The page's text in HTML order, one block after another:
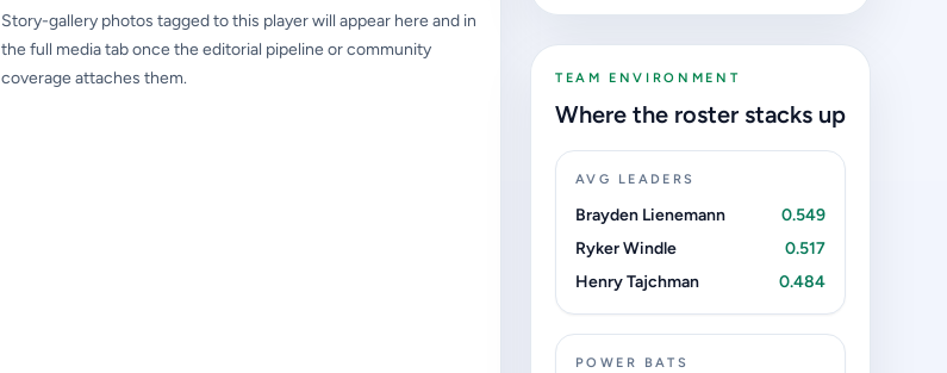
Story-gallery photos tagged to this player will appear here and in
the full media tab once the editorial pipeline or community
coverage attaches them.
TEAM ENVIRONMENT
Where the roster stacks up
AVG LEADERS
Brayden Lienemann
0.549
Ryker Windle
0.517
Henry Tajchman
0.484
POWER BATS